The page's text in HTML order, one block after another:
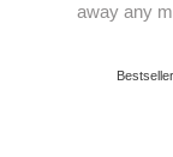
away any